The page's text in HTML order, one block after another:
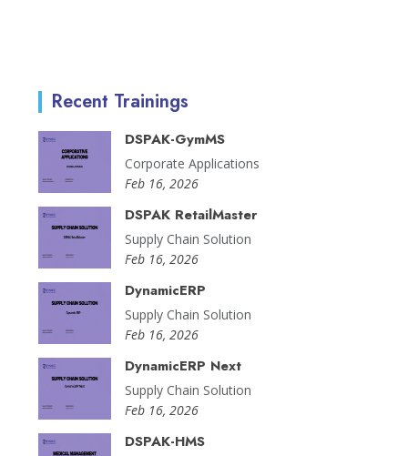
Recent Trainings
DSPAK-GymMS
Corporate Applications
Feb 16, 2026
DSPAK RetailMaster
Supply Chain Solution
Feb 16, 2026
DynamicERP
Supply Chain Solution
Feb 16, 2026
DynamicERP Next
Supply Chain Solution
Feb 16, 2026
DSPAK-HMS